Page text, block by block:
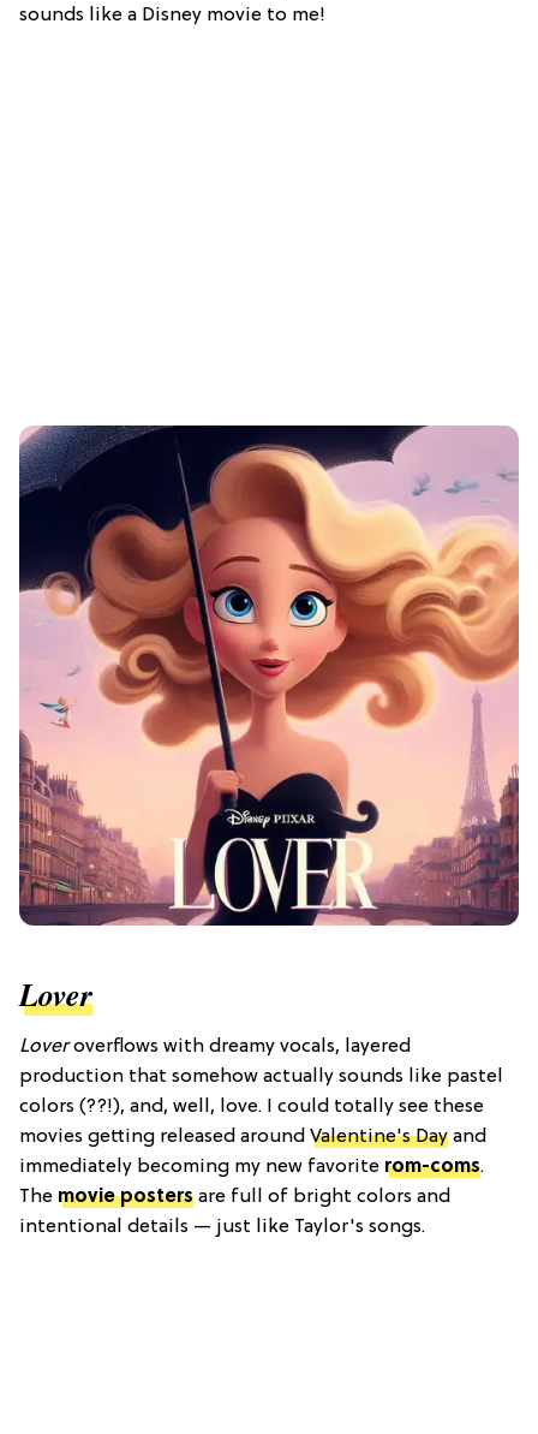
sounds like a Disney movie to me!
Lover
Loveroverflows with dreamy vocals, layered
production that somehow actually sounds like pastel
colors (??!), and, well, love. I could totally see these
movies getting released around Valentine's Day and
immediately becoming my new favorite rom-coms.
The movie posters are full of bright colors and
intentional details — just like Taylor's songs.